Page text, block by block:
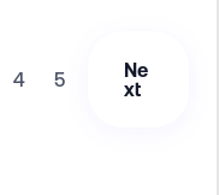
4 5
Ne
xt